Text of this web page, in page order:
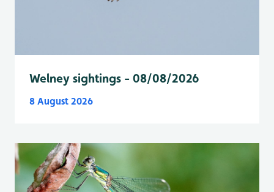
Welney sightings - 08/08/2026
8 August 2026